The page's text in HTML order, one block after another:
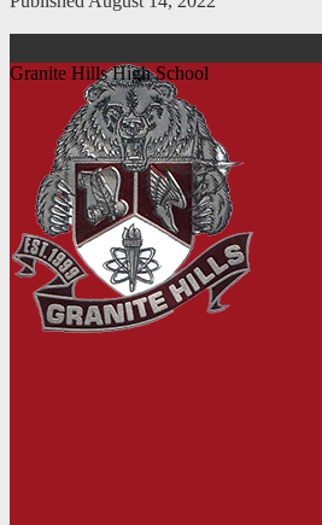
Granite Hills High School